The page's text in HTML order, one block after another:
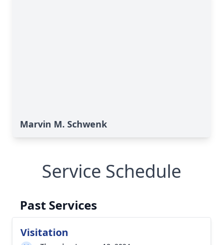
Marvin M. Schwenk
Service Schedule
Past Services
Visitation